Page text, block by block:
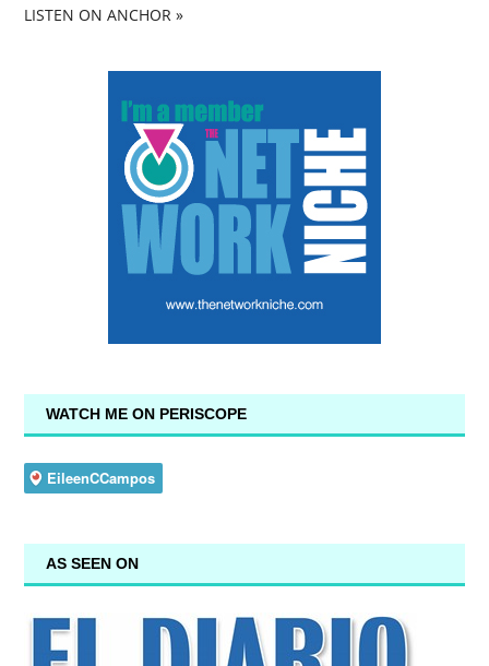
LISTEN ON ANCHOR »
WATCH ME ON PERISCOPE
AS SEEN ON